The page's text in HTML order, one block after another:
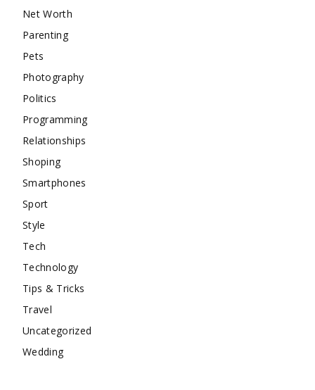
Net Worth
Parenting
Pets
Photography
Politics
Programming
Relationships
Shoping
Smartphones
Sport
Style
Tech
Technology
Tips & Tricks
Travel
Uncategorized
Wedding